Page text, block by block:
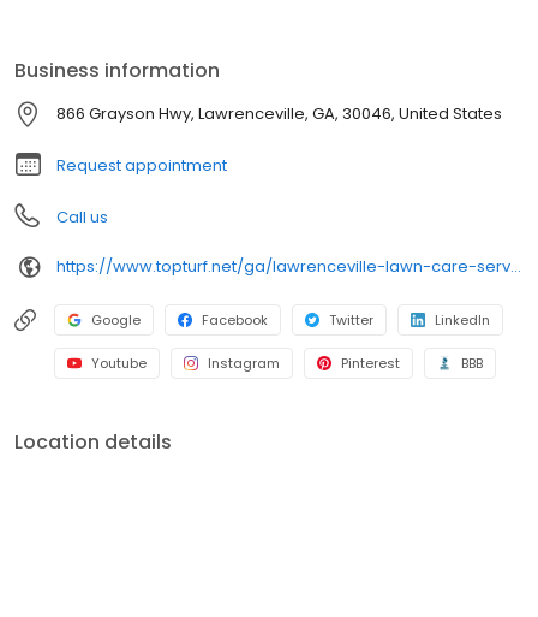
That's why they call us "Your Neighborhood Weed Control
Experts". Top Turf applies professional grade pre-emergent and
post-emergent weed controls to eliminate unsightly weeds.
Business information
866 Grayson Hwy, Lawrenceville, GA, 30046, United States
Request appointment
Call us
https://www.topturf.net/ga/lawrenceville-lawn-care-services
Google Facebook Twitter LinkedIn
Youtube Instagram Pinterest BBB
Location details